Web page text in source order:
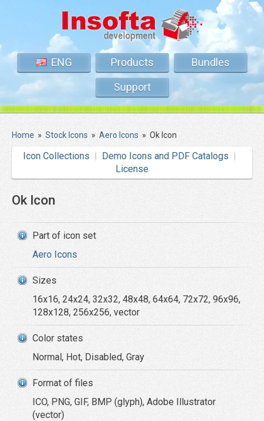
ENG Products
Bundles
Support
Home » Stock Icons » Aero Icons » Ok Icon
Icon Collections
Demo Icons and PDF Catalogs
License
Ok Icon
Part of icon set
Aero Icons
Sizes
16x16, 24x24, 32x32, 48x48, 64x64, 72x72, 96x96,
128x128, 256x256, vector
Color states
Normal, Hot, Disabled, Gray
Format of files
ICO, PNG, GIF, BMP (glyph), Adobe Illustrator
(vector)